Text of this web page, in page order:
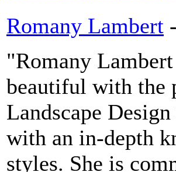
Romany Lambert
"Romany
beautiful with the
Landscape
with an in-depth
styles. She is